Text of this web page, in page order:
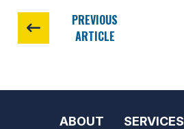
PREVIOUS
ARTICLE
ABOUT SERVICES